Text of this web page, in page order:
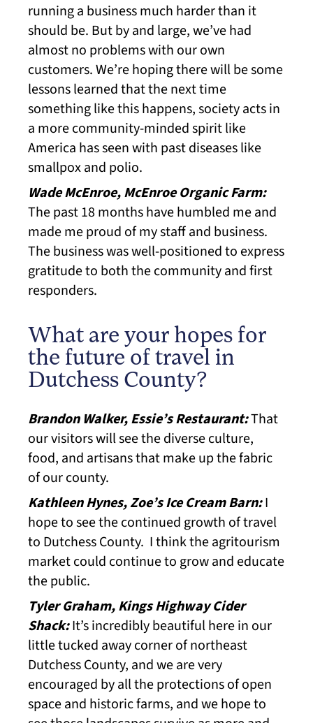
running a business much harder than it
should be. But by and large, we’ve had
almost no problems with our own
customers. We’re hoping there will be some
lessons learned that the next time
something like this happens, society acts in
a more community-minded spirit like
America has seen with past diseases like
smallpox and polio.
Wade McEnroe, McEnroe Organic Farm:
The past 18 months have humbled me and
made me proud of my staff and business.
The business was well-positioned to express
gratitude to both the community and first
responders.
What are your hopes for
the future of travel in
Dutchess County?
Brandon Walker, Essie’s Restaurant:That
our visitors will see the diverse culture,
food, and artisans that make up the fabric
of our county.
Kathleen Hynes, Zoe’s Ice Cream Barn:I
hope to see the continued growth of travel
to Dutchess County. I think the agritourism
market could continue to grow and educate
the public.
Tyler Graham, Kings Highway Cider
Shack:It’s incredibly beautiful here in our
little tucked away corner of northeast
Dutchess County, and we are very
encouraged by all the protections of open
space and historic farms, and we hope to